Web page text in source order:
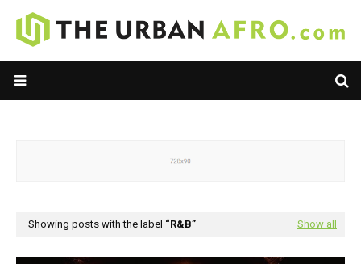
Showing posts with the label R&B Show all